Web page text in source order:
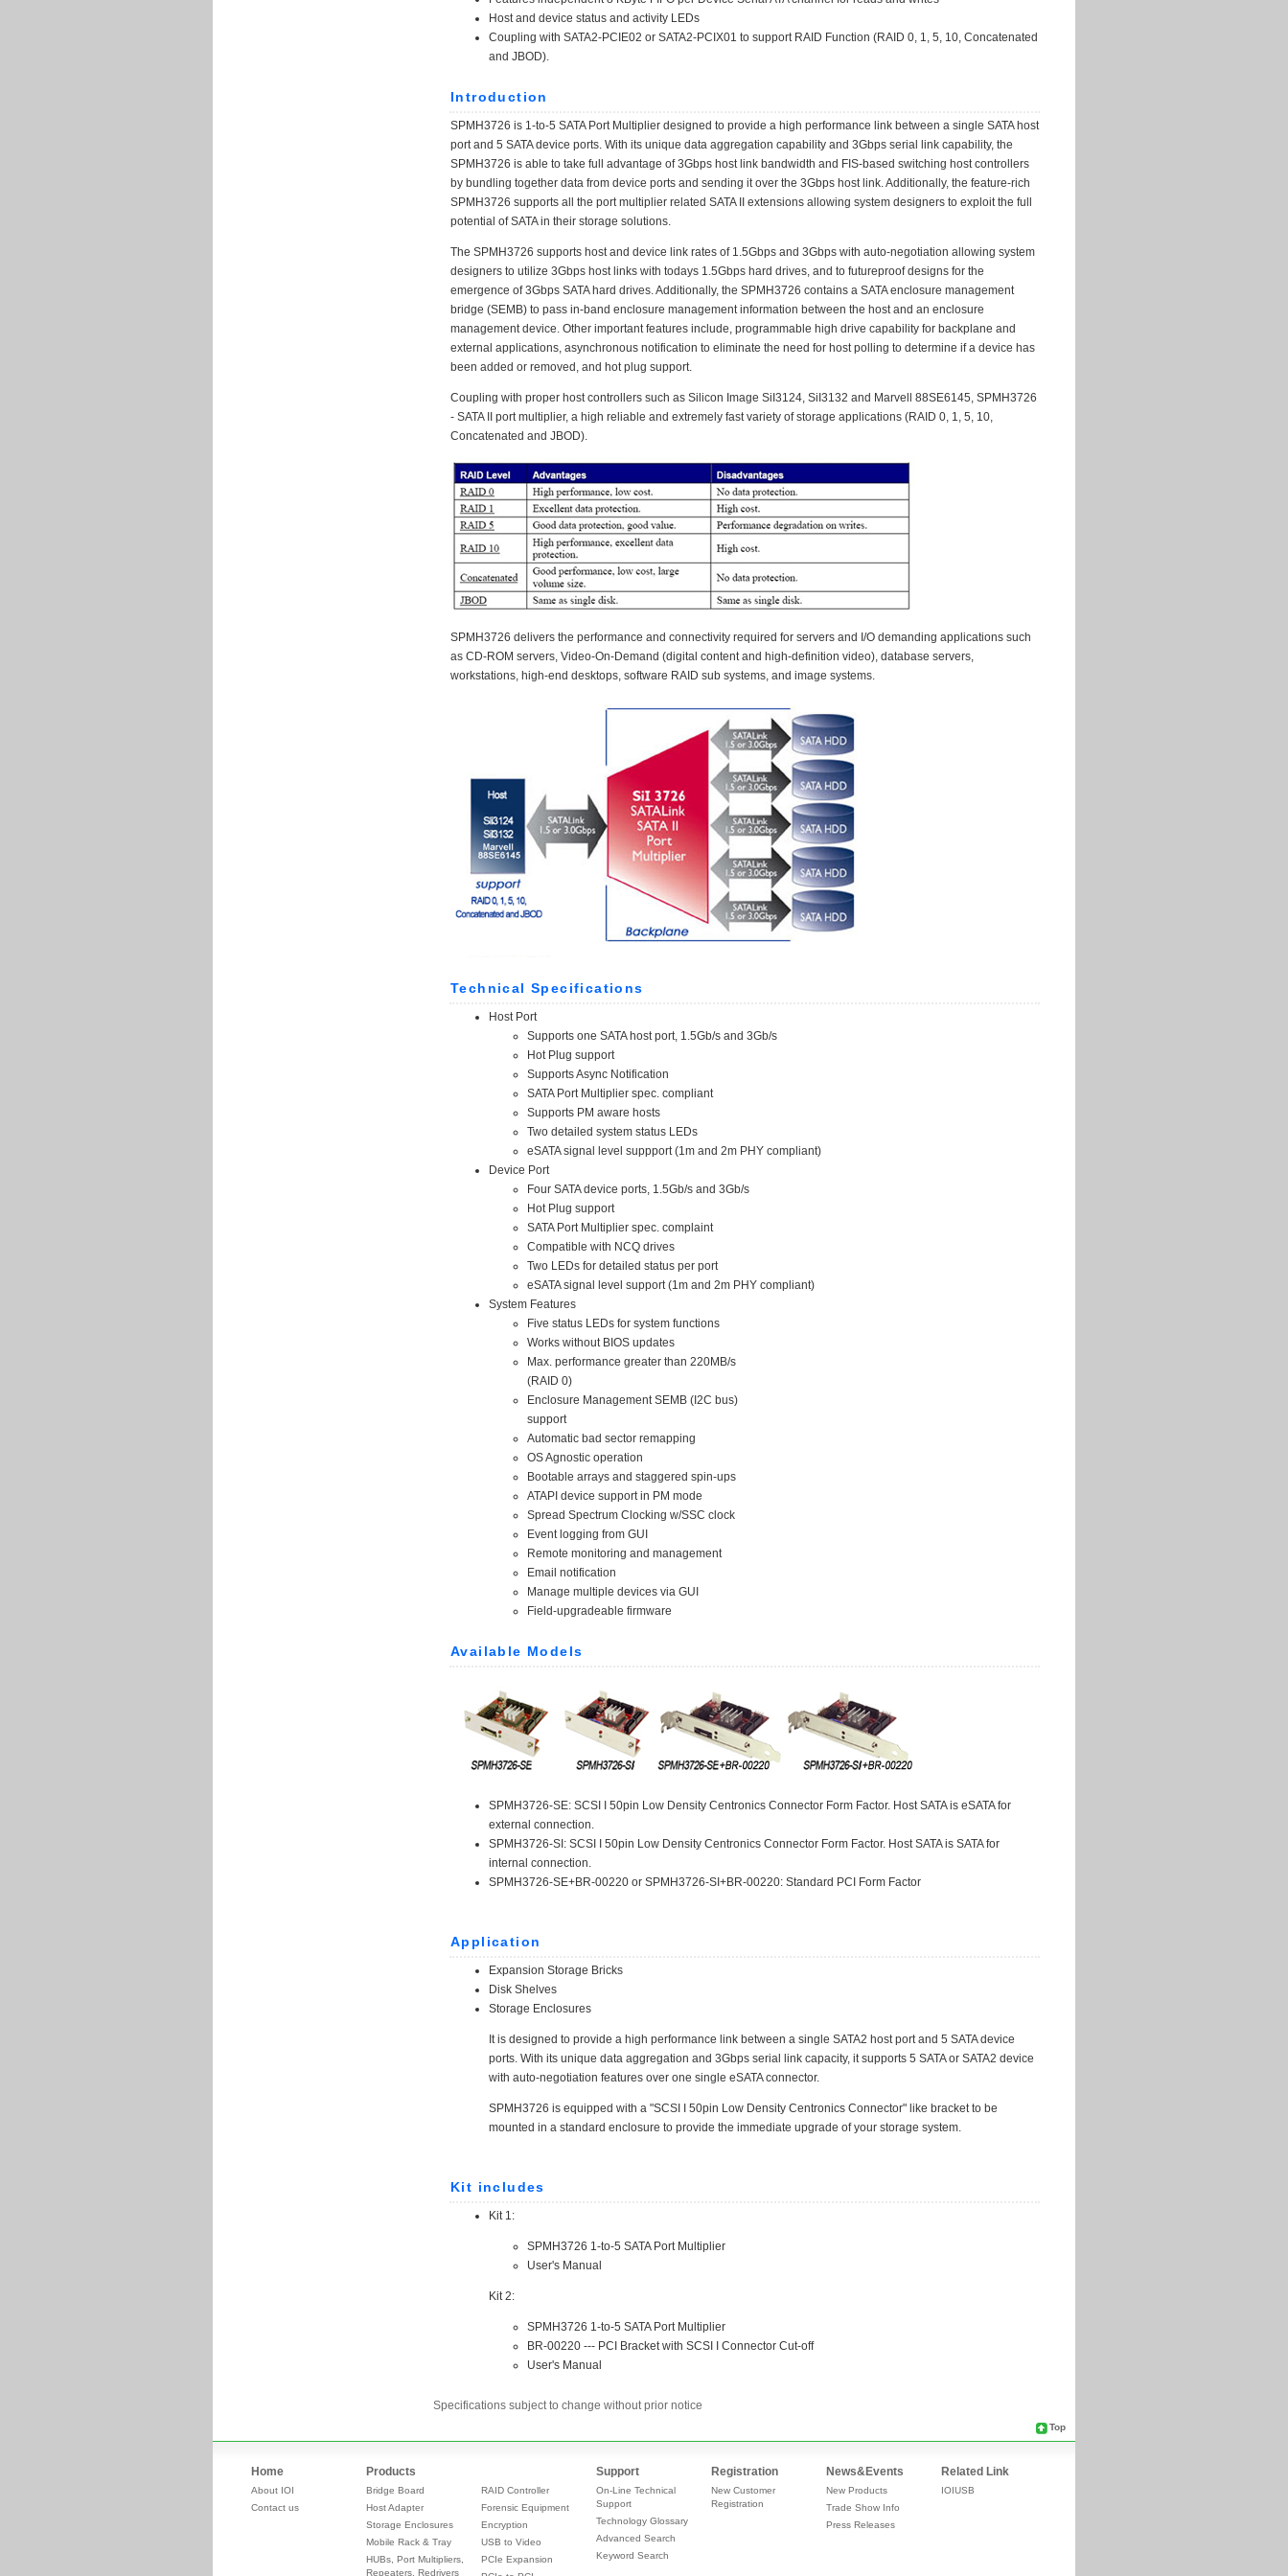
Specifications subject to change without prior notice
Top
Home
About IOI
Contact us
Products
Bridge Board
Host Adapter
Storage Enclosures
Mobile Rack & Tray
HUBs, Port Multipliers,
Repeaters, Redrivers
RAID Controller
Forensic Equipment
Encryption
USB to Video
PCIe Expansion
Support
On-Line Technical
Support
Technology Glossary
Advanced Search
Keyword Search
Registration
New Customer
Registration
News&Events
New Products
Trade Show Info
Press Releases
Related Link
IOIUSB